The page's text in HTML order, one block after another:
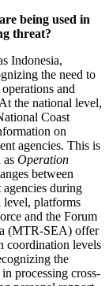
being used in
threat?
Indonesia,
the need to
and
the national level,
Coast
on
agencies. This is
as Operation
between
during
platforms
and the Forum
(MTR-SEA) offer
coordination levels
the
processing cross-